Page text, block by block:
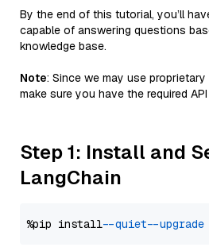
By the end of this tutorial, you’ll
capable of answering questions
knowledge base.
Note: Since we may use
make sure you have the required
Step 1: Install and
LangChain
%pip install --quiet --upgrade